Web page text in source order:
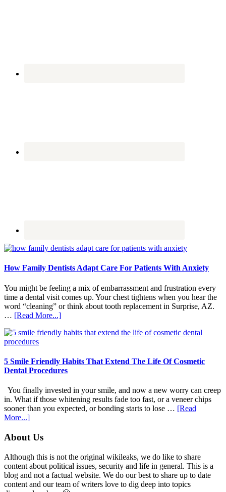
How Family Dentists Adapt Care For Patients With Anxiety
You might be feeling a mix of embarrassment and frustration every
time a dental visit comes up. Your chest tightens when you hear the
word “cleaning” or think about tooth replacement in Surprise, AZ.
… [Read More...]about
Family
Care
For
With
Anxiety
5 Smile Friendly Habits That Extend The Life Of Cosmetic
Dental Procedures
You finally invested in your smile, and now a new worry can creep
in. What if those whitening results fade too fast, or a veneer chips
sooner than you expected, or bonding starts to lose … [Read
More...]about
Smile
Habits
That
Extend
The
Life
Footer
About Us
Although this is not the original wikileaks, we do like to share
content about political issues, security and life in general. This is a
blog and not a factual website. We do our best to share up to date
content and our team of writers love to dig deep into topics